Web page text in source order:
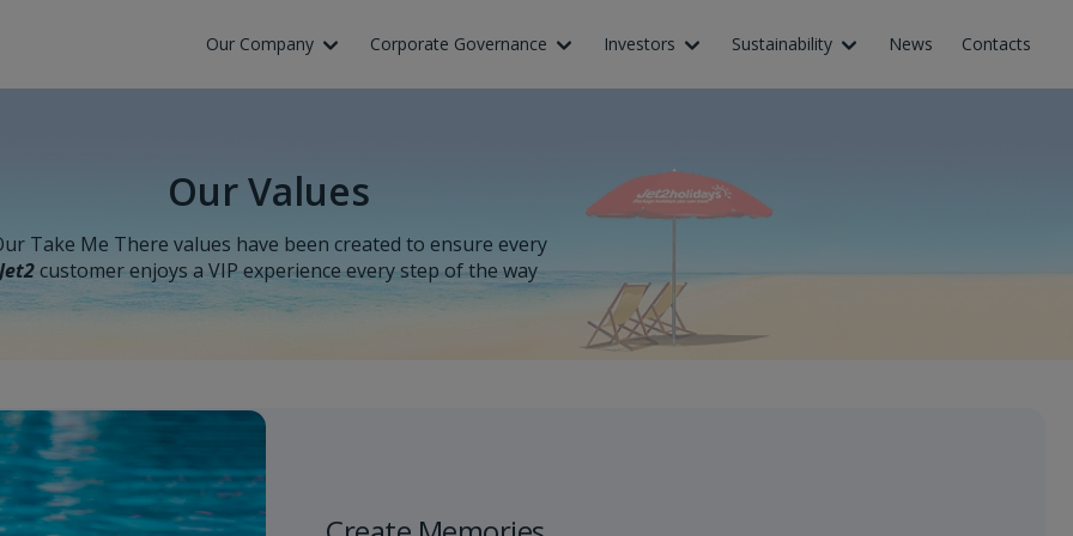
Our Company
Corporate Governance Investors Sustainability News Contacts
Our Values
Take Me There values have been created to ensure every
Jet2customer enjoys a VIP experience every step of the way